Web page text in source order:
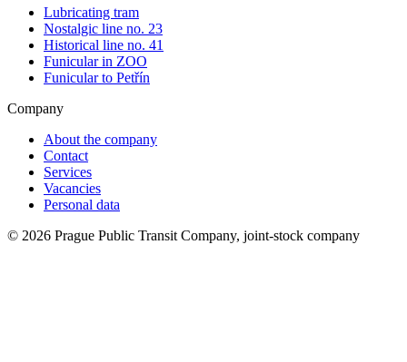
Lubricating tram
Nostalgic line no. 23
Historical line no. 41
Funicular in ZOO
Funicular to Petřín
Company
About the company
Contact
Services
Vacancies
Personal data
© 2026 Prague Public Transit Company, joint-stock company